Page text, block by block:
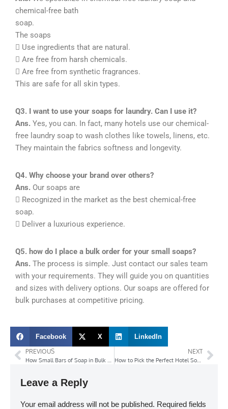
chemical-free bath
soap.
The soaps
 Use ingredients that are natural.
 Are free from harsh chemicals.
 Are free from synthetic fragrances.
This are safe for all skin types.
Q3. I want to use your soaps for laundry. Can I use it?
Ans. Yes, you can. In fact, many hotels use our chemical-
free laundry soap to wash clothes like towels, linens, etc.
They maintain the fabrics softness and longevity.
Q4. Why choose your brand over others?
Ans. Our soaps are
 Recognized in the market as the best chemical-free
soap.
 Deliver a luxurious experience.
Q5. how do I place a bulk order for your small soaps?
Ans. The process is simple. Just contact our sales team
with your requirements. They will guide you on quantities
and sizes with delivery options. Our soaps are offered for
bulk purchases at competitive pricing.
Facebook X
LinkedIn
PREVIOUS
NEXT
How to Pick the Perfect Hotel Soap Suppliers’ for Your Brand’s Standards?
Leave a Reply
Your email address will not be published. Required fields